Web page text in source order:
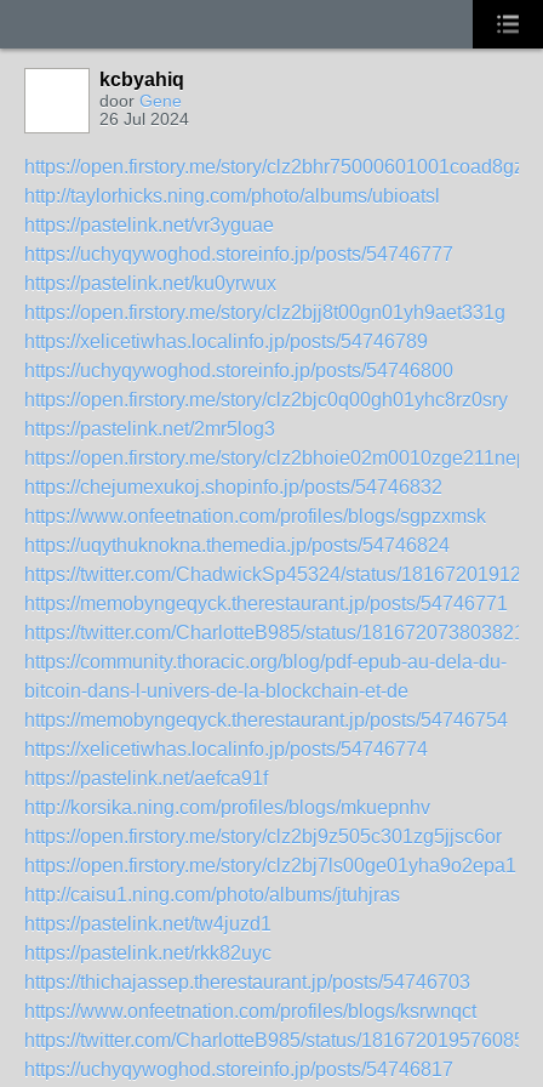
kcbyahiq
door Gene
26 Jul 2024
https://open.firstory.me/story/clz2bhr75000601001coad8gz
http://taylorhicks.ning.com/photo/albums/ubioatsl
https://pastelink.net/vr3yguae
https://uchyqywoghod.storeinfo.jp/posts/54746777
https://pastelink.net/ku0yrwux
https://open.firstory.me/story/clz2bjj8t00gn01yh9aet331g
https://xelicetiwhas.localinfo.jp/posts/54746789
https://uchyqywoghod.storeinfo.jp/posts/54746800
https://open.firstory.me/story/clz2bjc0q00gh01yhc8rz0sry
https://pastelink.net/2mr5log3
https://open.firstory.me/story/clz2bhoie02m0010zge211nep
https://chejumexukoj.shopinfo.jp/posts/54746832
https://www.onfeetnation.com/profiles/blogs/sgpzxmsk
https://uqythuknokna.themedia.jp/posts/54746824
https://twitter.com/ChadwickSp45324/status/
https://memobyngeqyck.therestaurant.jp/posts/54746771
https://twitter.com/CharlotteB985/status/
https://community.thoracic.org/blog/pdf-epub-au-dela-du-
bitcoin-dans-l-univers-de-la-blockchain-et-de
https://memobyngeqyck.therestaurant.jp/posts/54746754
https://xelicetiwhas.localinfo.jp/posts/54746774
https://pastelink.net/aefca91f
http://korsika.ning.com/profiles/blogs/mkuepnhv
https://open.firstory.me/story/clz2bj9z505c301zg5jjsc6or
https://open.firstory.me/story/clz2bj7ls00ge01yha9o2epa1
http://caisu1.ning.com/photo/albums/jtuhjras
https://pastelink.net/tw4juzd1
https://pastelink.net/rkk82uyc
https://thichajassep.therestaurant.jp/posts/54746703
https://www.onfeetnation.com/profiles/blogs/ksrwnqct
https://twitter.com/CharlotteB985/status/
https://uchyqywoghod.storeinfo.jp/posts/54746817